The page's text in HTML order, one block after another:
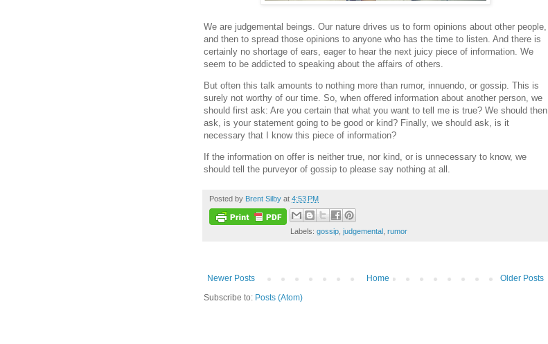
We are judgemental beings. Our nature drives us to form opinions about other people,
and then to spread those opinions to anyone who has the time to listen. And there is
certainly no shortage of ears, eager to hear the next juicy piece of information. We
seem to be addicted to speaking about the affairs of others.
But often this talk amounts to nothing more than rumor, innuendo, or gossip. This is
surely not worthy of our time. So, when offered information about another person, we
should first ask: Are you certain that what you want to tell me is true? We should then
ask, is your statement going to be good or kind? Finally, we should ask, is it
necessary that I know this piece of information?
If the information on offer is neither true, nor kind, or is unnecessary to know, we
should tell the purveyor of gossip to please say nothing at all.
Posted by Brent Silby at 4:53 PM
Labels:gossip ,judgemental ,rumor
Newer Posts Older Posts
Home
Subscribe to: Posts (Atom)